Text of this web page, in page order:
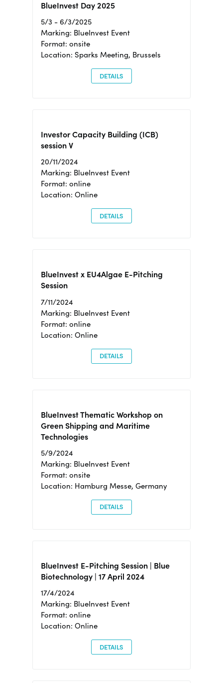
BlueInvest Day 2025
5/3 - 6/3/2025
Marking: BlueInvest Event
Format: onsite
Location: Sparks Meeting, Brussels
DETAILS
Investor Capacity Building (ICB)
session V
20/11/2024
Marking: BlueInvest Event
Format: online
Location: Online
DETAILS
BlueInvest x EU4Algae E-Pitching
Session
7/11/2024
Marking: BlueInvest Event
Format: online
Location: Online
DETAILS
BlueInvest Thematic Workshop on
Green Shipping and Maritime
Technologies
5/9/2024
Marking: BlueInvest Event
Format: onsite
Location: Hamburg Messe, Germany
DETAILS
BlueInvest E-Pitching Session | Blue
Biotechnology | 17 April 2024
17/4/2024
Marking: BlueInvest Event
Format: online
Location: Online
DETAILS